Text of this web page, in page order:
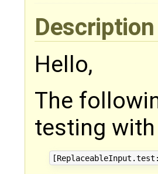
Description
Hello,
The
testing